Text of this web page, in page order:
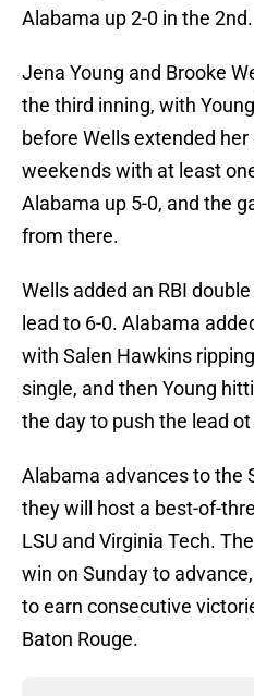
Alabama up 2-0 in the 2nd.
Jena Young and Brooke
the third inning, with
before Wells extended
weekends with at least
Alabama up 5-0, and the
from there.
Wells added an RBI
lead to 6-0. Alabama
with Salen Hawkins
single, and then Young
the day to push the lead ot
Alabama advances to the
they will host a best-of-
LSU and Virginia Tech.
win on Sunday to
to earn consecutive
Baton Rouge.